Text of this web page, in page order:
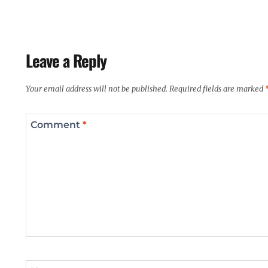
Leave a Reply
Your email address will not be published. Required fields are marked
Comment *